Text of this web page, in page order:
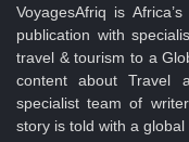
VoyagesAfriq is
publication with
travel & tourism to a
content about Travel
specialist team of
story is told with a global